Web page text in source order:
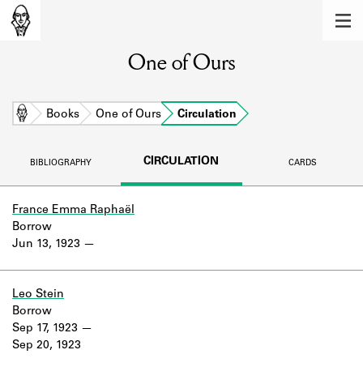
Learn about the members of the lending
BOOKS
DISCOVERIES
Learn about the Shakespeare and
One of Ours
Home Books One of Ours Circulation
BIBLIOGRAPHY CIRCULATION CARDS
France Emma Raphaël
Jun 13, 1923
Borrow
Leo Stein
Sep 17, 1923
Sep 20, 1923
Borrow